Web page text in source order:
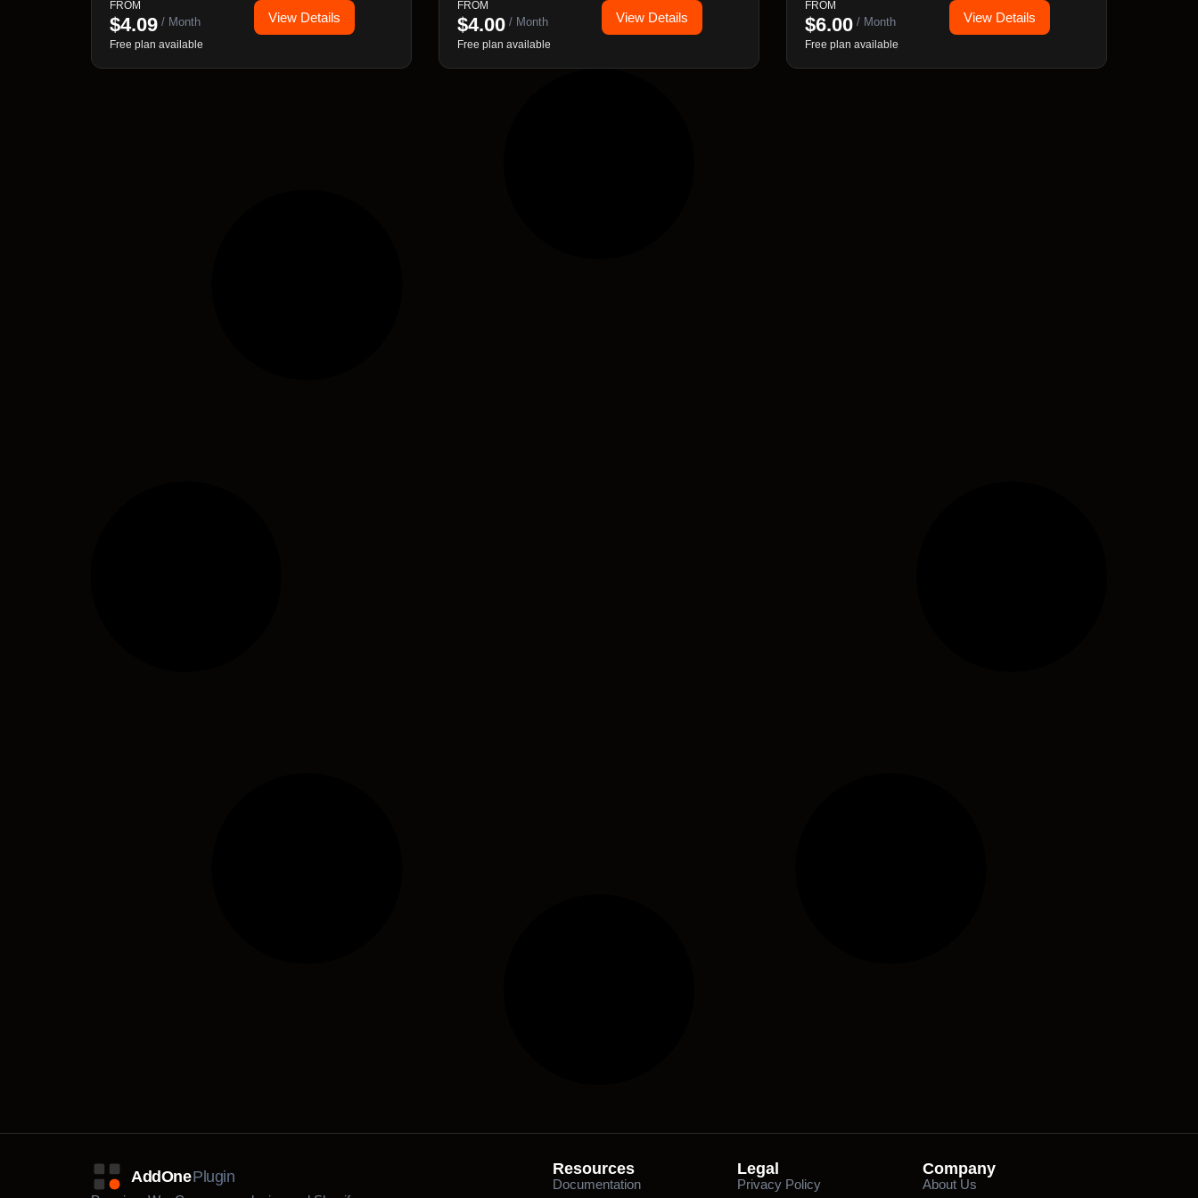
FROM
$4.09 / Month
Free plan available
View Details
based rules and analytics.
FROM
$4.00 / Month
Free plan available
View Details
rules, and full cart & checkout integration.
FROM
$6.00 / Month
Free plan available
View Details
Resources
Documentation
Legal
Privacy Policy
Company
About Us